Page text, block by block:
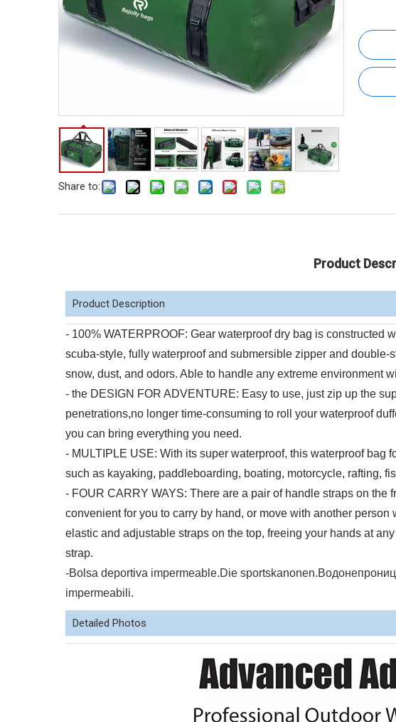
Share to:
Product
Product Description
- 100% WATERPROOF: Gear waterproof dry bag is constructed
scuba-style, fully waterproof and submersible zipper and
snow, dust, and odors. Able to handle any extreme environment
- the DESIGN FOR ADVENTURE: Easy to use, just zip up the
penetrations,no longer time-consuming to roll your waterproof
you can bring everything you need.
- MULTIPLE USE: With its super waterproof, this waterproof bag
such as kayaking, paddleboarding, boating, motorcycle, rafting,
- FOUR CARRY WAYS: There are a pair of handle straps on the
convenient for you to carry by hand, or move with another
elastic and adjustable straps on the top, freeing your hands at
strap.
-Bolsa deportiva impermeable.Die
impermeabili.
Detailed Photos